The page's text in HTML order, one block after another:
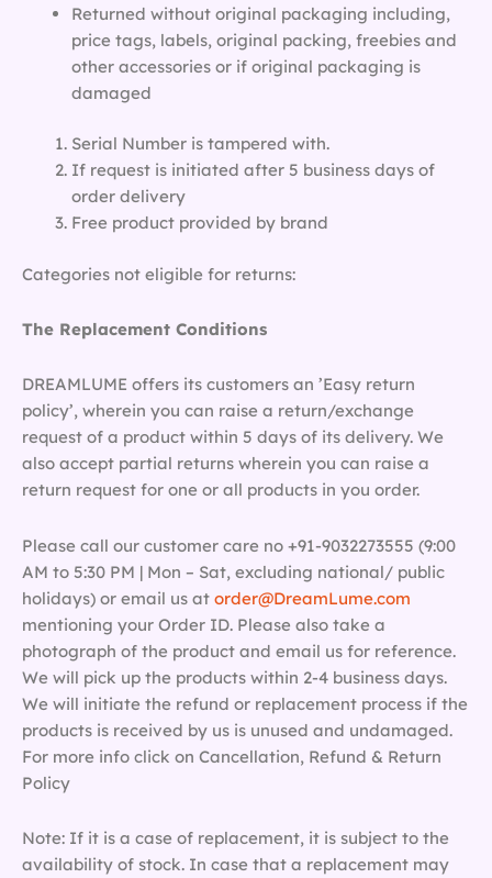
Returned without original packaging including,
price tags, labels, original packing, freebies and
other accessories or if original packaging is
damaged
Serial Number is tampered with.
If request is initiated after 5 business days of
order delivery
Free product provided by brand
Categories not eligible for returns:
The Replacement Conditions
DREAMLUME offers its customers an ’Easy return
policy’, wherein you can raise a return/exchange
request of a product within 5 days of its delivery. We
also accept partial returns wherein you can raise a
return request for one or all products in you order.
Please call our customer care no +91-9032273555 (9:00
AM to 5:30 PM | Mon – Sat, excluding national/ public
holidays) or email us at order@DreamLume.com
mentioning your Order ID. Please also take a
photograph of the product and email us for reference.
We will pick up the products within 2-4 business days.
We will initiate the refund or replacement process if the
products is received by us is unused and undamaged.
For more info click on Cancellation, Refund & Return
Policy
Note: If it is a case of replacement, it is subject to the
availability of stock. In case that a replacement may